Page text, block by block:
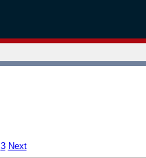
3 Next